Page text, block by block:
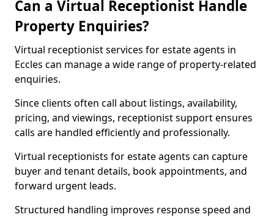
Can a Virtual Receptionist Handle
Property Enquiries?
Virtual receptionist services for estate agents in
Eccles can manage a wide range of property-related
enquiries.
Since clients often call about listings, availability,
pricing, and viewings, receptionist support ensures
calls are handled efficiently and professionally.
Virtual receptionists for estate agents can capture
buyer and tenant details, book appointments, and
forward urgent leads.
Structured handling improves response speed and